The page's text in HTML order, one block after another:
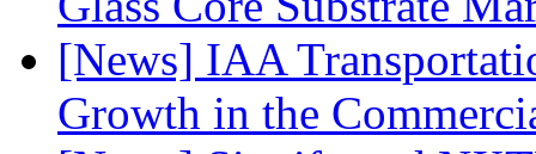
[News] IAA
Growth in the